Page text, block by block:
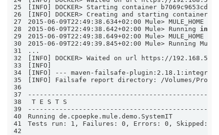
25
26
[INFO] DOCKER> Creating and starting container
27
2015-06-09T22:49:38.634+02:00 Mule> MULE_HOME
28
2015-06-09T22:49:38.642+02:00 Mule> Running in
29
2015-06-09T22:49:38.649+02:00 Mule> MULE_HOME
30
31
32
[INFO] DOCKER> Waited on url https://
33
34
35
36
37
38
39
40
41
Tests run: 1, Failures: 0, Errors: 0, Skipped:
42